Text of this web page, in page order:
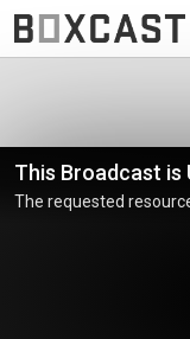
This Broadcast is